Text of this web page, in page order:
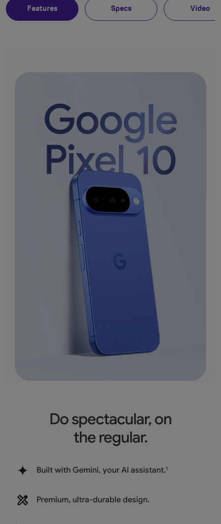
Features Specs Video
Do spectacular, on
the regular.
Built with Gemini, your AI assistant.1
Premium, ultra-durable design.